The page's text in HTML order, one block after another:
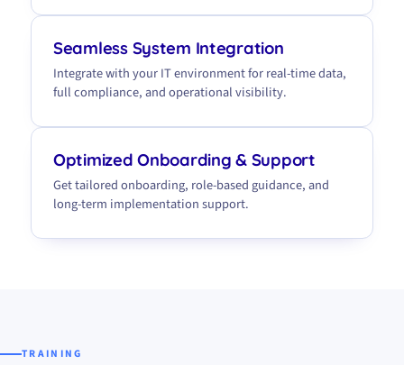
Seamless System Integration
Integrate with your IT environment for real-time data,
full compliance, and operational visibility.
Optimized Onboarding & Support
Get tailored onboarding, role-based guidance, and
long-term implementation support.
TRAINING